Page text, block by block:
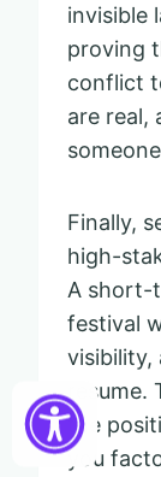
invisible
proving
conflict
are real,
Finally,
high-
A short-
festival
visibility,
resume.
the
you